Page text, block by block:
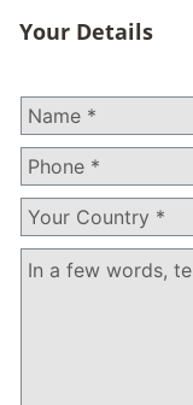
Your Details